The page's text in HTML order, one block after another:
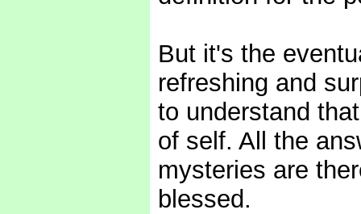
But it's the
refreshing and
to understand
of self. All the
mysteries are
blessed.